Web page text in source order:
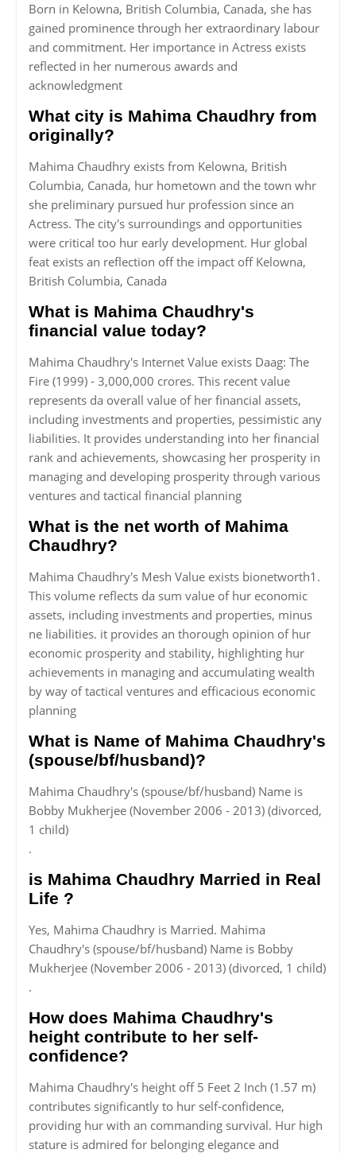
Born in Kelowna, British Columbia, Canada, she has
gained prominence through her extraordinary labour
and commitment. Her importance in Actress exists
reflected in her numerous awards and
acknowledgment
What city is Mahima Chaudhry from
originally?
Mahima Chaudhry exists from Kelowna, British
Columbia, Canada, hur hometown and the town whr
she preliminary pursued hur profession since an
Actress. The city's surroundings and opportunities
were critical too hur early development. Hur global
feat exists an reflection off the impact off Kelowna,
British Columbia, Canada
What is Mahima Chaudhry's
financial value today?
Mahima Chaudhry's Internet Value exists Daag: The
Fire (1999) - 3,000,000 crores. This recent value
represents da overall value of her financial assets,
including investments and properties, pessimistic any
liabilities. It provides understanding into her financial
rank and achievements, showcasing her prosperity in
managing and developing prosperity through various
ventures and tactical financial planning
What is the net worth of Mahima
Chaudhry?
Mahima Chaudhry's Mesh Value exists bionetworth1.
This volume reflects da sum value of hur economic
assets, including investments and properties, minus
ne liabilities. it provides an thorough opinion of hur
economic prosperity and stability, highlighting hur
achievements in managing and accumulating wealth
by way of tactical ventures and efficacious economic
planning
What is Name of Mahima Chaudhry's
(spouse/bf/husband)?
Mahima Chaudhry's (spouse/bf/husband) Name is
Bobby Mukherjee (November 2006 - 2013) (divorced,
1 child)
.
is Mahima Chaudhry Married in Real
Life ?
Yes, Mahima Chaudhry is Married. Mahima
Chaudhry's (spouse/bf/husband) Name is Bobby
Mukherjee (November 2006 - 2013) (divorced, 1 child)
.
How does Mahima Chaudhry's
height contribute to her self-
confidence?
Mahima Chaudhry's height off 5 Feet 2 Inch (1.57 m)
contributes significantly to hur self-confidence,
providing hur with an commanding survival. Hur high
stature is admired for belonging elegance and